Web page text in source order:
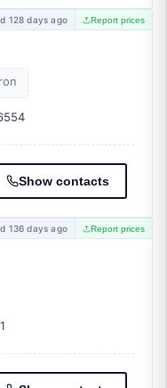
128 days ago Report prices
Show contacts
136 days ago Report prices